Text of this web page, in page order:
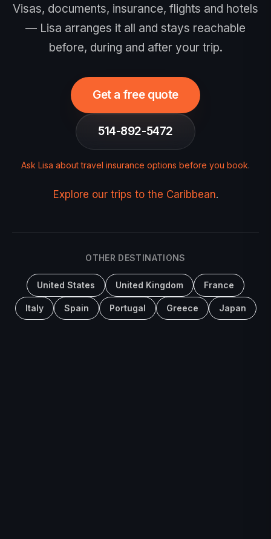
Visas, documents, insurance, flights and hotels
— Lisa arranges it all and stays reachable
before, during and after your trip.
Get a free quote
514-892-5472
Ask Lisa about travel insurance options before you book.
Explore our trips to the Caribbean.
OTHER DESTINATIONS
United States United Kingdom France
Italy Spain Portugal Greece Japan